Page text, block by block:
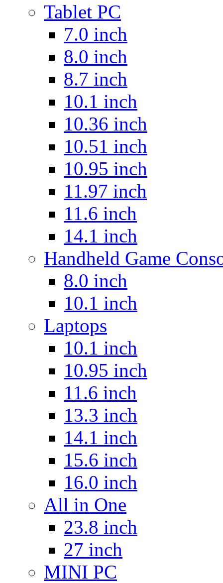
Tablet PC
7.0 inch
8.0 inch
8.7 inch
10.1 inch
10.36 inch
10.51 inch
10.95 inch
11.97 inch
11.6 inch
14.1 inch
Handheld Game
8.0 inch
10.1 inch
Laptops
10.1 inch
10.95 inch
11.6 inch
13.3 inch
14.1 inch
15.6 inch
16.0 inch
All in One
23.8 inch
27 inch
MINI PC